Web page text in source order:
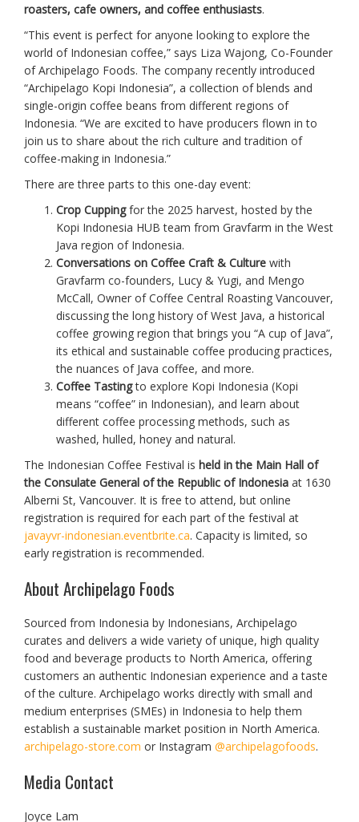
roasters, cafe owners, and coffee enthusiasts.
“This event is perfect for anyone looking to explore the
world of Indonesian coffee,” says Liza Wajong, Co-Founder
of Archipelago Foods. The company recently introduced
“Archipelago Kopi Indonesia”, a collection of blends and
single-origin coffee beans from different regions of
Indonesia. “We are excited to have producers flown in to
join us to share about the rich culture and tradition of
coffee-making in Indonesia.”
There are three parts to this one-day event:
Crop Cuppingfor the 2025 harvest, hosted by the
Kopi Indonesia HUB team from Gravfarm in the West
Java region of Indonesia.
Conversations on Coffee Craft & Culture with
Gravfarm co-founders, Lucy & Yugi, and Mengo
McCall, Owner of Coffee Central Roasting Vancouver,
discussing the long history of West Java, a historical
coffee growing region that brings you “A cup of Java”,
its ethical and sustainable coffee producing practices,
the nuances of Java coffee, and more.
Coffee Tastingto explore Kopi Indonesia (Kopi
means “coffee” in Indonesian), and learn about
different coffee processing methods, such as
washed, hulled, honey and natural.
The Indonesian Coffee Festival is held in the Main Hall of
the Consulate General of the Republic of Indonesia at 1630
Alberni St, Vancouver. It is free to attend, but online
registration is required for each part of the festival at
javayvr-indonesian.eventbrite.ca. Capacity is limited, so
early registration is recommended.
About Archipelago Foods
Sourced from Indonesia by Indonesians, Archipelago
curates and delivers a wide variety of unique, high quality
food and beverage products to North America, offering
customers an authentic Indonesian experience and a taste
of the culture. Archipelago works directly with small and
medium enterprises (SMEs) in Indonesia to help them
establish a sustainable market position in North America.
archipelago-store.com or Instagram @archipelagofoods.
Media Contact
Joyce Lam